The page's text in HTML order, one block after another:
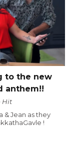
to the new
anthem!!
Hit
& Jean as they
!